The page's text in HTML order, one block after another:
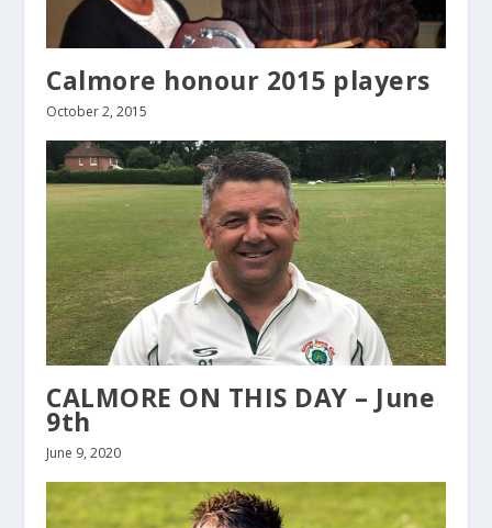
Calmore honour 2015 players
October 2, 2015
CALMORE ON THIS DAY – June
9th
June 9, 2020